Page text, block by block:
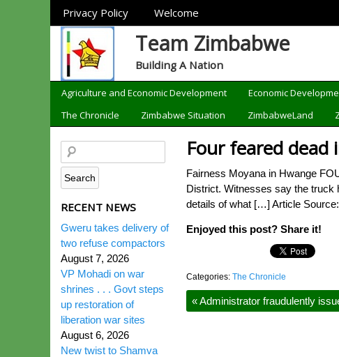
Sections
Privacy Policy Welcome
Team Zimbabwe
Building A Nation
Categories
Agriculture and Economic Development Economic
The Chronicle
Zimbabwe Situation ZimbabweLand
Four feared dead
Fairness Moyana in Hwange
District. Witnesses say the truck
details of what […] Article Source:
Enjoyed this post? Share it!
Categories: The Chronicle
«Administrator fraudulently
RECENT NEWS
Gweru takes delivery of
two refuse compactors
August 7, 2026
VP Mohadi on war
shrines . . . Govt steps
up restoration of
liberation war sites
August 6, 2026
New twist to Shamva